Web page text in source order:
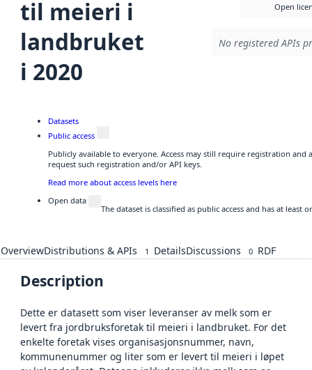
til meieri i
landbruket
i 2020
Open
No registered APIs
Datasets
Public access
Publicly available to everyone. Access may still require registration and
request such registration and/or API keys.
Read more about access levels here
Open data
The dataset is classified as public access and has at
OverviewDistributions & APIs 1 DetailsDiscussions 0 RDF
Description
Dette er datasett som viser leveranser av melk som er
levert fra jordbruksforetak til meieri i landbruket. For det
enkelte foretak vises organisasjonsnummer, navn,
kommunenummer og liter som er levert til meieri i løpet